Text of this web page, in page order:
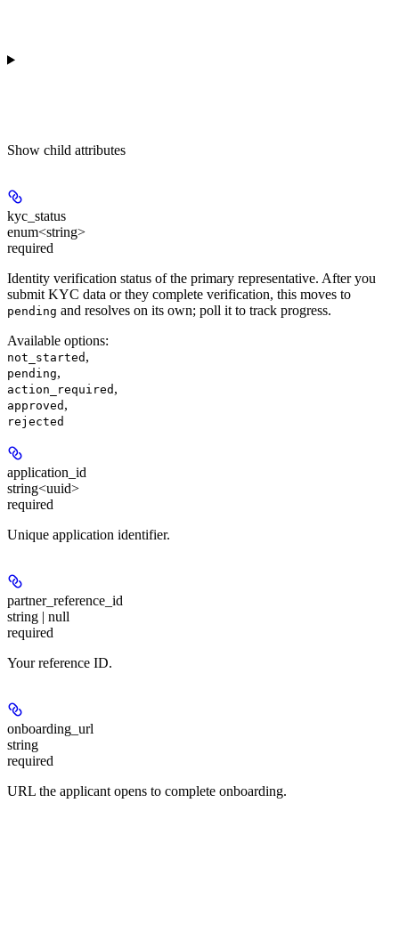
Show child attributes
kyc_status
enum<string>
required
Identity verification status of the primary representative. After you
submit KYC data or they complete verification, this moves to
pending and resolves on its own; poll it to track progress.
Available options:
not_started ,
pending,
action_required ,
approved ,
rejected
application_id
string<uuid>
required
Unique application identifier.
partner_reference_id
string | null
required
Your reference ID.
onboarding_url
string
required
URL the applicant opens to complete onboarding.